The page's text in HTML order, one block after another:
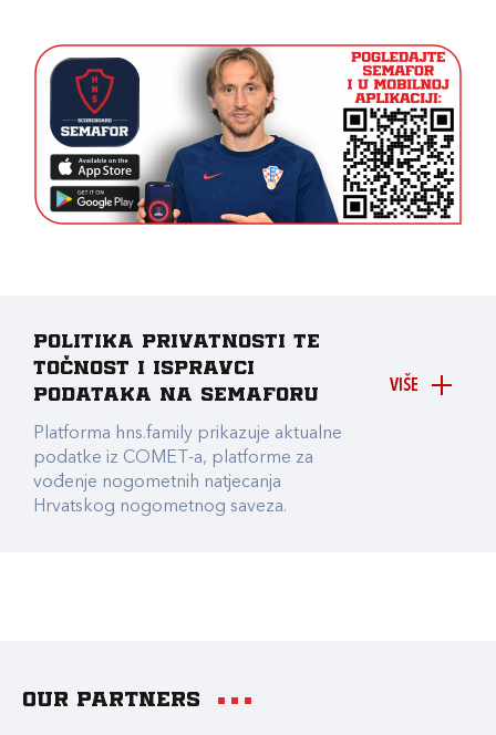
VIŠE
Politika privatnosti te
točnost i ispravci
podataka na Semaforu
Platforma hns.family prikazuje aktualne
podatke iz COMET-a, platforme za
vođenje nogometnih natjecanja
Hrvatskog nogometnog saveza.
Our partners